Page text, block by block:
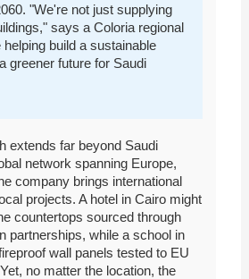
"We're not just supplying
says a Coloria regional
build a sustainable
greener future for Saudi
extends far beyond Saudi
network spanning Europe,
company brings international
projects. A hotel in Cairo might
countertops sourced through
partnerships, while a school in
wall panels tested to EU
no matter the location, the